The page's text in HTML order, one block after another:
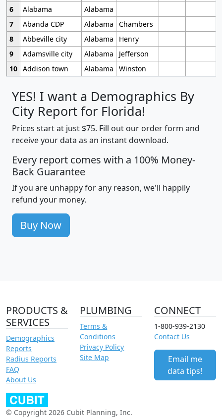
6
Alabama
Alabama
7
Abanda CDP Alabama
Chambers
8
Abbeville city Alabama
Henry
9
Adamsville city Alabama
Jefferson
10 Addison town Alabama Winston
YES! I want a Demographics By
City Report for Florida!
Prices start at just $75. Fill out our order form and
receive your data as an instant download.
Every report comes with a 100% Money-
Back Guarantee
If you are unhappy for any reason, we'll happily
refund your money.
Buy Now
PRODUCTS &
SERVICES
Demographics
Reports
Radius Reports
FAQ
About Us
PLUMBING
Terms &
Conditions
Privacy Policy
Site Map
CONNECT
1-800-939-2130
Contact Us
Email me
data tips!
© Copyright 2026 Cubit Planning, Inc.